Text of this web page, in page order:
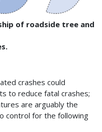
of roadside tree and
crashes could
to reduce fatal crashes;
are arguably the
control for the following